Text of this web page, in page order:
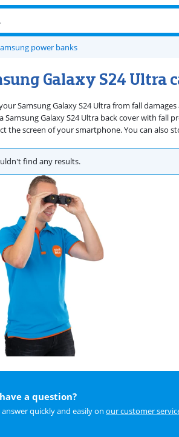
power banks
Galaxy S24 Ultra
Samsung Galaxy S24 Ultra from fall
Samsung Galaxy S24 Ultra back cover with fall
the screen of your smartphone. You can also
find any results.
a question?
quickly and easily on our customer